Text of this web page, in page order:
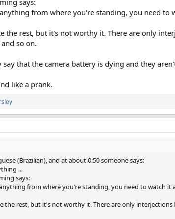
says:
from where you're standing, you need to
the rest, but it's not worthy it. There are only
so on.
say that the camera battery is dying and they
like a prank.
(Brazilian), and at about 0:50 someone says:
...
says:
from where you're standing, you need to watch it
the rest, but it's not worthy it. There are only